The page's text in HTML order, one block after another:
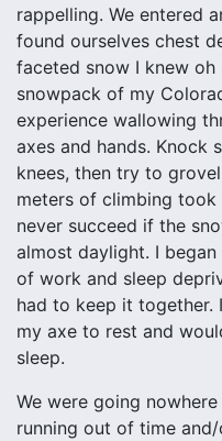
rappelling. We entered
found ourselves chest
faceted snow I knew
snowpack of my
experience wallowing
axes and hands. Knock
knees, then try to
meters of climbing took
never succeed if the
almost daylight. I
of work and sleep
had to keep it together.
my axe to rest and
sleep.
We were going
running out of time